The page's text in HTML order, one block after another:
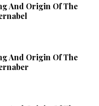
And Origin Of The
And Origin Of The